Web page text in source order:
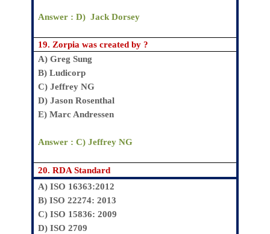
Answer : D) Jack Dorsey
19. Zorpia was created by ?
A) Greg Sung
B)Ludicorp
C) Jeffrey NG
D) Jason Rosenthal
E) Marc Andressen
Answer : C)Jeffrey NG
20.RDA Standard
A)ISO 16363:2012
B)ISO 22274: 2013
C)ISO 15836: 2009
D) ISO 2709